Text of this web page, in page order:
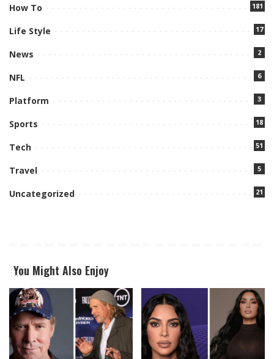
How To 181
Life Style 17
News 2
NFL 6
Platform 3
Sports 18
Tech 51
Travel 5
Uncategorized 21
You Might Also Enjoy